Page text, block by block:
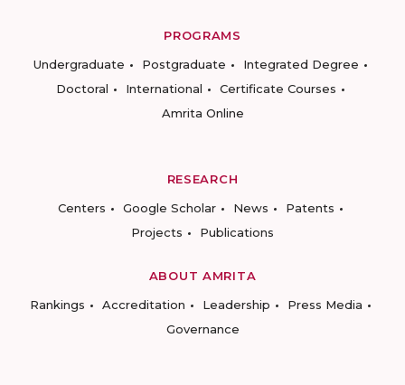
PROGRAMS
Undergraduate
Postgraduate
Integrated Degree
Doctoral
International
Certificate Courses
Amrita Online
RESEARCH
Centers
Google Scholar News
Patents
Projects
Publications
ABOUT AMRITA
Rankings
Accreditation Leadership
Press Media
Governance